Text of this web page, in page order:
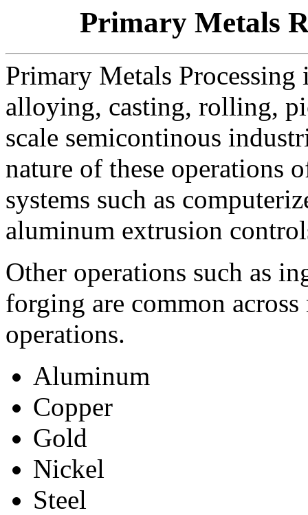
Primary Metals
Primary Metals Processing
alloying, casting, rolling,
scale semicontinous
nature of these operations
systems such as
aluminum extrusion
Other operations such as
forging are common
operations.
Aluminum
Copper
Gold
Nickel
Steel